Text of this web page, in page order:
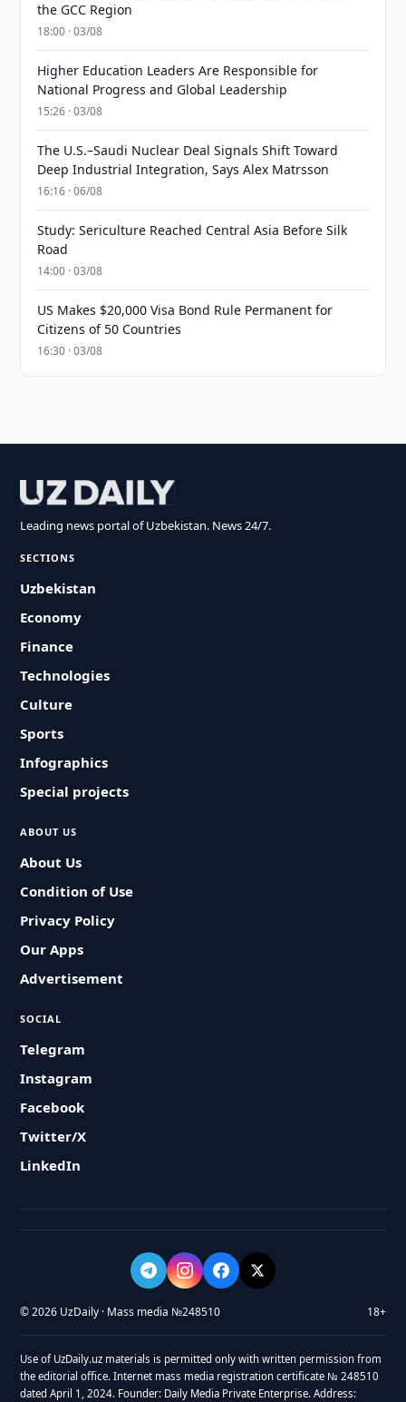
the GCC Region
18:00 · 03/08
Higher Education Leaders Are Responsible for
National Progress and Global Leadership
15:26 · 03/08
The U.S.–Saudi Nuclear Deal Signals Shift Toward
Deep Industrial Integration, Says Alex Matrsson
16:16 · 06/08
Study: Sericulture Reached Central Asia Before Silk
Road
14:00 · 03/08
US Makes $20,000 Visa Bond Rule Permanent for
Citizens of 50 Countries
16:30 · 03/08
Leading news portal of Uzbekistan. News 24/7.
SECTIONS
Uzbekistan
Economy
Finance
Technologies
Culture
Sports
Infographics
Special projects
ABOUT US
About Us
Condition of Use
Privacy Policy
Our Apps
Advertisement
SOCIAL
Telegram
Instagram
Facebook
Twitter/X
LinkedIn
© 2026 UzDaily · Mass media №248510 18+
Use of UzDaily.uz materials is permitted only with written permission from
the editorial office. Internet mass media registration certificate № 248510
dated April 1, 2024. Founder: Daily Media Private Enterprise. Address: